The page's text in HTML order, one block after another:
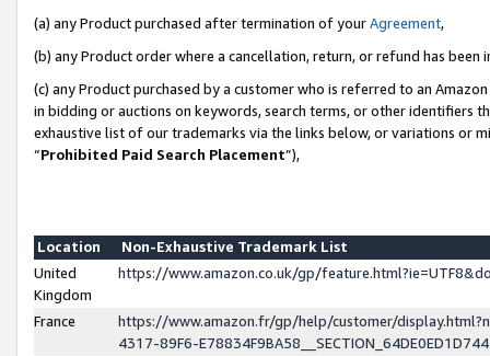
(a) any Product purchased after termination of yourAgreement,
(b) any Product order where a cancellation, return, or refund has been
(c) any Product purchased by a customer who is referred to an
in bidding or auctions on keywords, search terms, or other identifiers
exhaustive list of our trademarks via the links below, or variations or
“Prohibited Paid Search Placement”),
Location
Non-Exhaustive Trademark List
United
Kingdom
https://www.amazon.co.uk/gp/
France
https://www.amazon.fr/gp/help/customer/
4317-89F6-